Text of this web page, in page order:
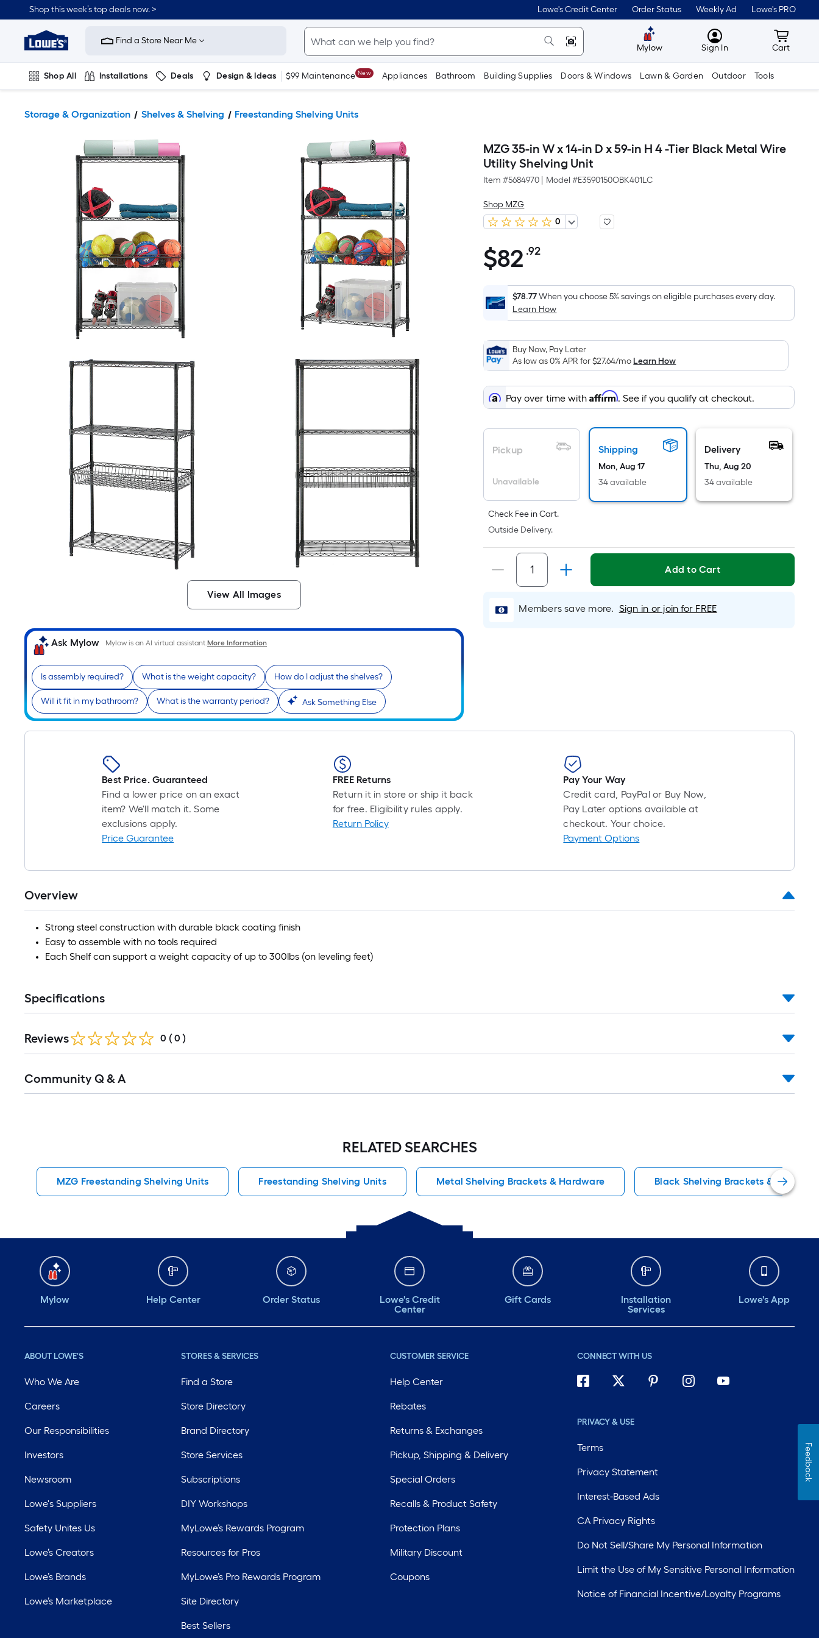
Shop this week’s top deals now. > Lowe's Credit Center Order Status Weekly Ad Lowe's PRO
Link
Home
Improvement
Home
Page
Find a Store Near Me
Mylow MyLowes
Sign In Cart
Cart
Shop All Installations Deals Design & Ideas $99 Maintenance New Appliances Bathroom Building Supplies Doors & Windows Lawn & Garden Outdoor Tools
Storage & Organization Shelves & Shelving Freestanding Shelving Units
View All Images
Ask Mylow Mylow is an AI virtual assistant.More Information
Is assembly required? What is the weight capacity? How do I adjust the shelves?
Will it fit in my bathroom? What is the warranty period? Ask Something Else
MZG 35-in W x 14-in D x 59-in H 4 -Tier Black Metal Wire
Utility Shelving Unit
Item #5684970 Model #E3590150OBK401LC
Shop MZG
0
$82.92
$82 .92Per
Foot
pricing
is
on
the
area
of
a
surface.
Length
Sq.
Ft.
Per
Linear
Foot
pricing
is
based
A
foot
foot-
long-
ft.
ft.
$78.77When you choose 5% savings on eligible purchases every day.
Learn How
Buy Now, Pay Later
As low as 0% APR for$27.64/moLearn How
Pay over time withAffirm. See if you qualify at checkout.
Pickup
Unavailable
Shipping
Mon, Aug 17
34 available
Delivery
Thu, Aug 20
34 available
Check Fee in Cart.
Outside Delivery.
Add to Cart
Members save more. Sign in or join for FREE
Best Price. Guaranteed
Find a lower price on an exact
item? We'll match it. Some
exclusions apply.
Price Guarantee
FREE Returns
Return it in store or ship it back
for free. Eligibility rules apply.
Return Policy
Pay Your Way
Credit card, PayPal or Buy Now,
Pay Later options available at
checkout. Your choice.
Payment Options
Overview
Strong steel construction with durable black coating finish
Easy to assemble with no tools required
Each Shelf can support a weight capacity of up to 300lbs (on leveling feet)
Specifications
Reviews 0 ( 0 )
All
Community Q & A
RELATED SEARCHES
MZG Freestanding Shelving Units Freestanding Shelving Units Metal Shelving Brackets & Hardware Black Shelving Brackets &
Mylow Help Center Order Status
Lowe's Credit
Center
Gift Cards
Installation
Services
Lowe's App
ABOUT LOWE'S
Who We Are
Careers
Our Responsibilities
Investors
Newsroom
Lowe's Suppliers
Safety Unites Us
Lowe’s Creators
Lowe’s Brands
Lowe’s Marketplace
STORES & SERVICES
Find a Store
Store Directory
Brand Directory
Store Services
Subscriptions
DIY Workshops
MyLowe’s Rewards Program
Resources for Pros
MyLowe’s Pro Rewards Program
Site Directory
Best Sellers
CUSTOMER SERVICE
Help Center
Rebates
Returns & Exchanges
Pickup, Shipping & Delivery
Special Orders
Recalls & Product Safety
Protection Plans
Military Discount
Coupons
CONNECT WITH US
PRIVACY & USE
Terms
Privacy Statement
Interest-Based Ads
CA Privacy Rights
Do Not Sell/Share My Personal Information
Limit the Use of My Sensitive Personal Information
Notice of Financial Incentive/Loyalty Programs
Feedback